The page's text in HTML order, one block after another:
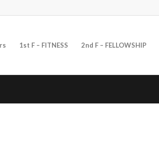
1st F – FITNESS 2nd F – FELLOWSHIP